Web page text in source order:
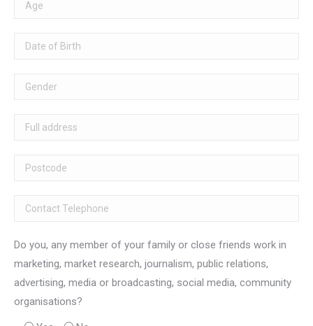
Do you, any member of your family or close friends work in
marketing, market research, journalism, public relations,
advertising, media or broadcasting, social media, community
organisations?